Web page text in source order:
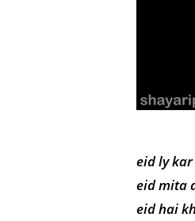
eid ly
eid mita
eid hai